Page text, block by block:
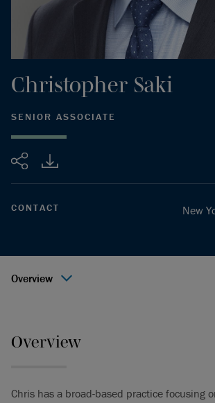
Share
Christopher Saki
SENIOR ASSOCIATE
CONTACT New
Overview
Overview
Chris has a broad-based practice focusing